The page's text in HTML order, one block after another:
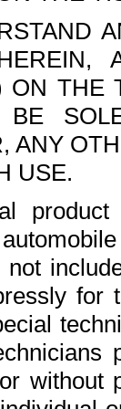
ON THE
ANY
USE.
for
without